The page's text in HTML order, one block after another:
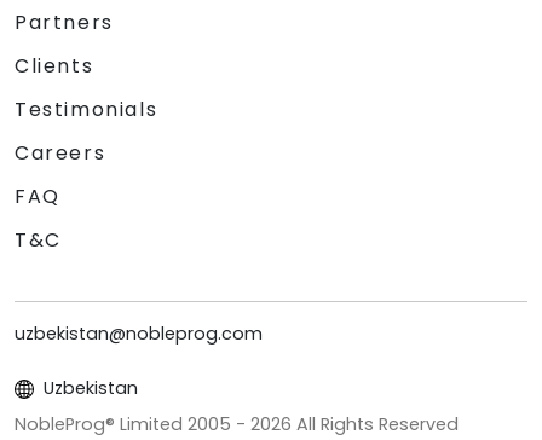
Partners
Clients
Testimonials
Careers
FAQ
T&C
uzbekistan@nobleprog.com
Uzbekistan
NobleProg® Limited 2005 - 2026 All Rights Reserved